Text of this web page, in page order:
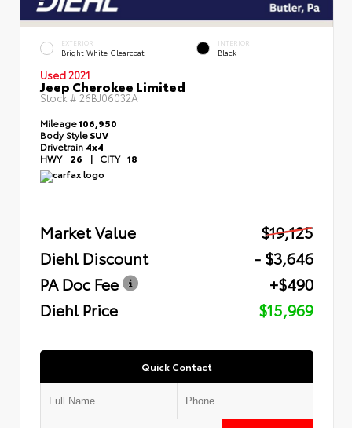
EXTERIOR
Bright White Clearcoat
INTERIOR
Black
Used 2021
Jeep Cherokee Limited
Stock # 26BJ06032A
Mileage106,950
Body StyleSUV
Drivetrain 4x4
HWY 26 | CITY 18
Market Value
$19,125
Diehl Discount
- $3,646
PA Doc Fee
+$490
Diehl Price
$15,969
Quick Contact